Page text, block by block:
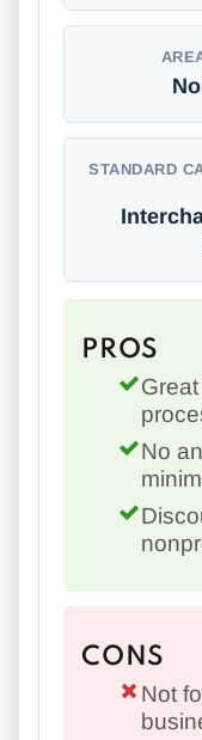
STANDARD
PROS
No
CONS
Not